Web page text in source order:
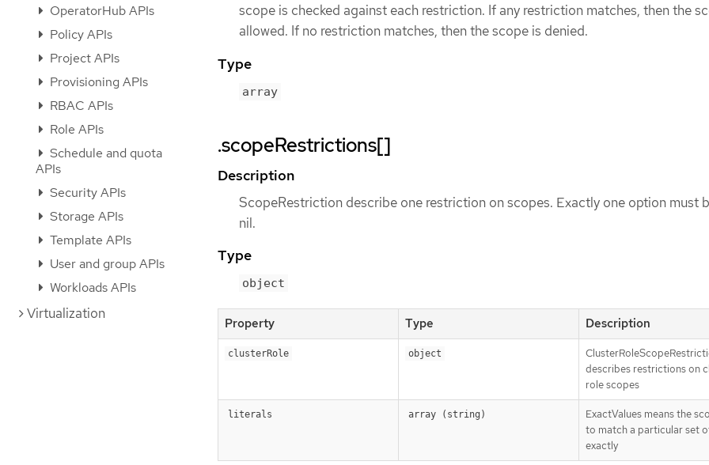
OperatorHub APIs
Policy APIs
Project APIs
Provisioning APIs
RBAC APIs
Role APIs
Schedule and quota
APIs
Security APIs
Storage APIs
Template APIs
User and group APIs
Workloads APIs
Virtualization
scope is checked against each restriction. If any restriction matches, then the
allowed. If no restriction matches, then the scope is denied.
Type
array
.scopeRestrictions[]
Description
ScopeRestriction describe one restriction on scopes. Exactly one option must
nil.
Type
object
Property Type Description
clusterRole object
describes restrictions on
role scopes
literals array (string)
ExactValues means the
to match a particular set
exactly